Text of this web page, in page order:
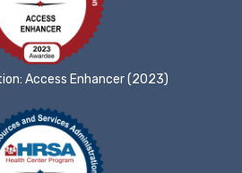
Access Enhancer (2023)